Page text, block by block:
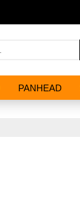
PANHEAD